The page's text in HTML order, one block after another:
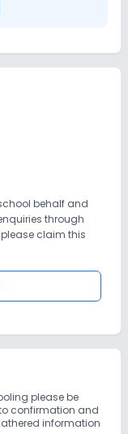
behalf and
through
claim this
please be
confirmation and
information